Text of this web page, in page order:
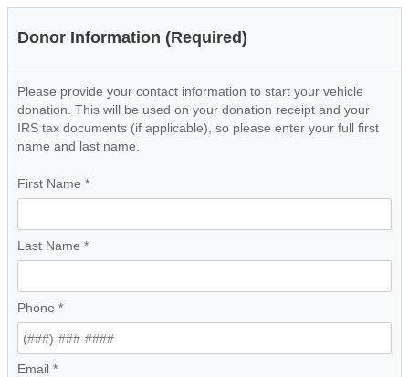
Donor Information (Required)
Please provide your contact information to start your vehicle
donation. This will be used on your donation receipt and your
IRS tax documents (if applicable), so please enter your full first
name and last name.
First Name *
Last Name *
Phone *
Email *